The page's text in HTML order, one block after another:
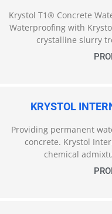
Krystol T1® Concrete
Waterproofing with
crystalline slurry
KRYSTOL
Providing permanent
concrete. Krystol
chemical